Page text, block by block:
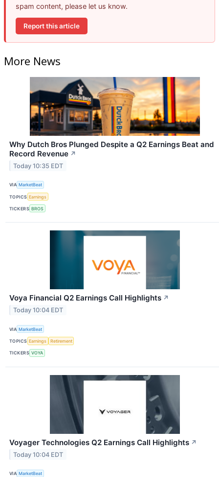
spam content, please let us know.
Report this article
More News
Why Dutch Bros Plunged Despite a Q2 Earnings Beat and
Record Revenue ↗
Today 10:35 EDT
VIA MarketBeat
TOPICS Earnings
TICKERS BROS
Voya Financial Q2 Earnings Call Highlights ↗
Today 10:04 EDT
VIA MarketBeat
TOPICS Earnings Retirement
TICKERS VOYA
Voyager Technologies Q2 Earnings Call Highlights ↗
Today 10:04 EDT
VIA MarketBeat